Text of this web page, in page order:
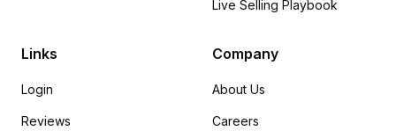
Live Selling Playbook
Links
Login
Reviews
Company
About Us
Careers